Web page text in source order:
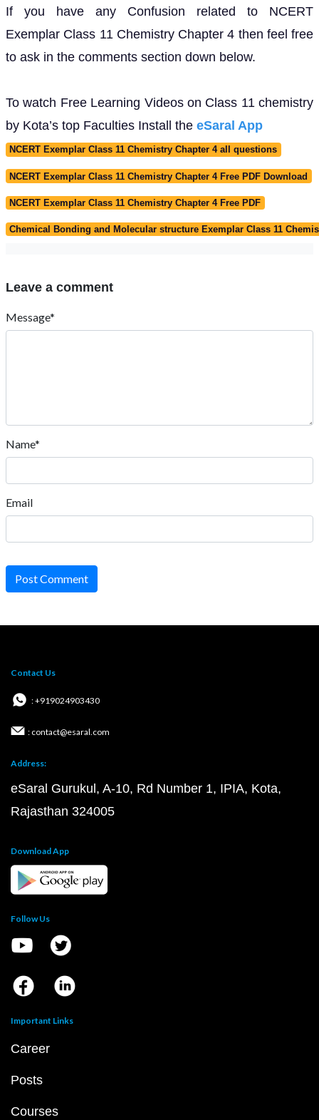
If you have any Confusion related to NCERT
Exemplar Class 11 Chemistry Chapter 4 then feel free
to ask in the comments section down below.
To watch Free Learning Videos on Class 11 chemistry
by Kota’s top Faculties Install the eSaral App
NCERT Exemplar Class 11 Chemistry Chapter 4 all questions
NCERT Exemplar Class 11 Chemistry Chapter 4 Free PDF Download
NCERT Exemplar Class 11 Chemistry Chapter 4 Free PDF
Chemical Bonding and Molecular structure Exemplar Class 11
Leave a comment
Message*
Name*
Email
Post Comment
Contact Us
: +919024903430
: contact@esaral.com
Address:
eSaral Gurukul, A-10, Rd Number 1, IPIA, Kota,
Rajasthan 324005
Download App
Follow Us
Important Links
Career
Posts
Courses